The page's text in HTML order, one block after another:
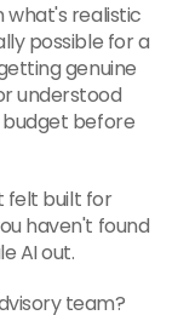
what's realistic
possible for a
genuine
understood
budget before
felt built for
haven't found
AI out.